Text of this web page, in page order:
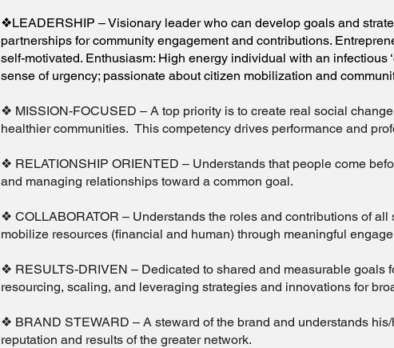
❖LEADERSHIP – Visionary leader who can develop goals and
partnerships for community engagement and contributions.
self-motivated. Enthusiasm: High energy individual with an infectious
sense of urgency; passionate about citizen mobilization and
❖ MISSION-FOCUSED – A top priority is to create real social
healthier communities. This competency drives performance and
❖ RELATIONSHIP ORIENTED – Understands that people come
and managing relationships toward a common goal.
❖ COLLABORATOR – Understands the roles and contributions of all
mobilize resources (financial and human) through meaningful
❖ RESULTS-DRIVEN – Dedicated to shared and measurable goals
resourcing, scaling, and leveraging strategies and innovations for
❖ BRAND STEWARD – A steward of the brand and understands
reputation and results of the greater network.